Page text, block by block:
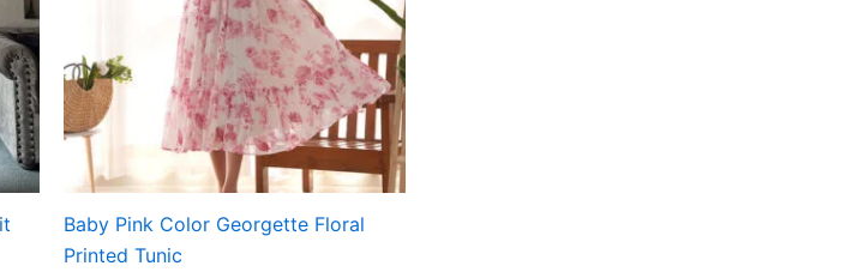
Baby Pink Color Georgette Floral
Printed Tunic